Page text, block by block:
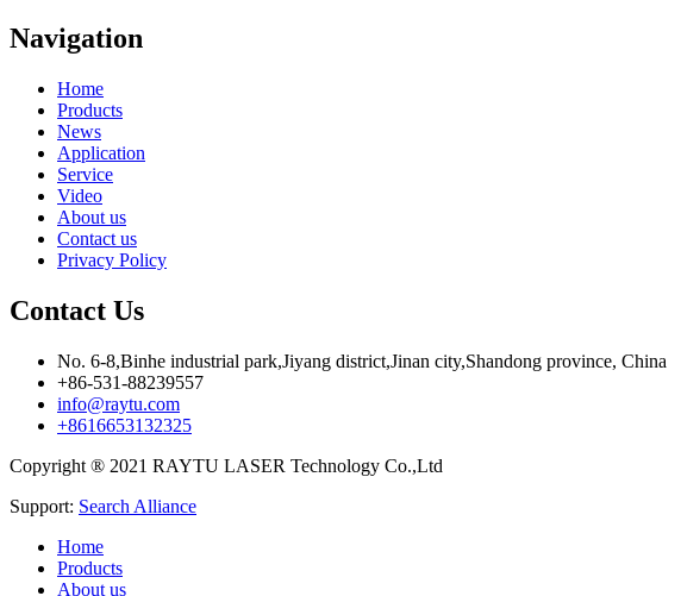
Navigation
Home
Products
News
Application
Service
Video
About us
Contact us
Privacy Policy
Contact Us
No. 6-8,Binhe industrial park,Jiyang district,Jinan city,Shandong province, China
+86-531-88239557
info@raytu.com
+8616653132325
Copyright ® 2021 RAYTU LASER Technology Co.,Ltd
Support: Search Alliance
Home
Products
About us